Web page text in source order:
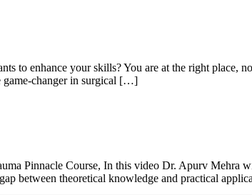
to enhance your skills? You are at the right place,
game-changer in surgical […]
Pinnacle Course, In this video Dr. Apurv Mehra
between theoretical knowledge and practical